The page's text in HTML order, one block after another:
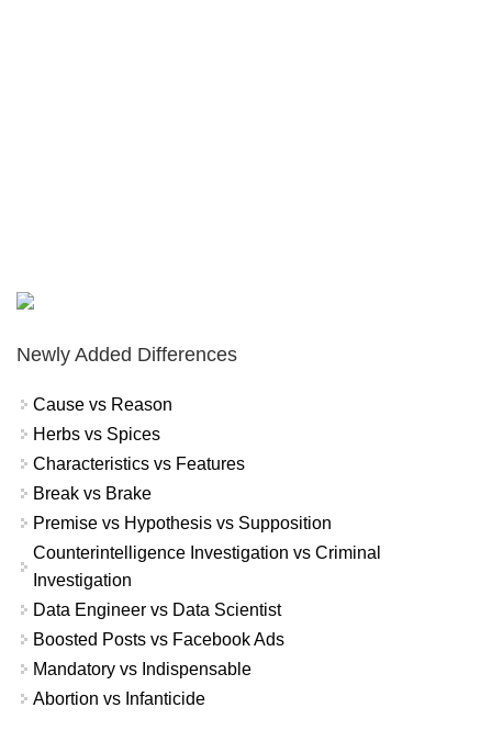
Newly Added Differences
Cause vs Reason
Herbs vs Spices
Characteristics vs Features
Break vs Brake
Premise vs Hypothesis vs Supposition
Counterintelligence Investigation vs Criminal
Investigation
Data Engineer vs Data Scientist
Boosted Posts vs Facebook Ads
Mandatory vs Indispensable
Abortion vs Infanticide